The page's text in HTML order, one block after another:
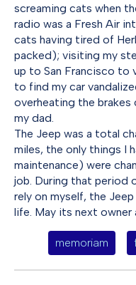
screaming cats when
radio was a Fresh Air
cats having tired of
packed); visiting my
up to San Francisco to
to find my car
overheating the
my dad.
The Jeep was a total
miles, the only things I
maintenance) were
job. During that period
rely on myself, the
life. May its next
memoriam